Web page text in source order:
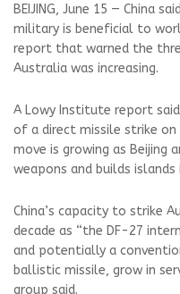
BEIJING, June 15 — China
military is beneficial to
report that warned the
Australia was increasing.
A Lowy Institute report
of a direct missile strike
move is growing as Beijing
weapons and builds islands
China’s capacity to strike
decade as “the DF-27
and potentially a
ballistic missile, grow in
group said.